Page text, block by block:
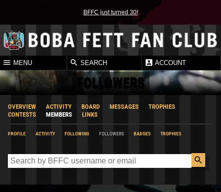
BFFC just turned 30!
MENU SEARCH ACCOUNT
FOLLOWERS
OVERVIEW ACTIVITY BOARD MESSAGES
TROPHIES
CONTESTS
MEMBERS LINKS
PROFILE ACTIVITY FOLLOWING FOLLOWERS BADGES TROPHIES